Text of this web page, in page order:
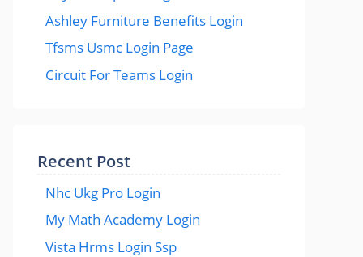
Ashley Furniture Benefits Login
Tfsms Usmc Login Page
Circuit For Teams Login
Recent Post
Nhc Ukg Pro Login
My Math Academy Login
Vista Hrms Login Ssp